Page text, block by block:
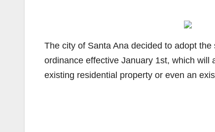
The city of Santa Ana decided to adopt
ordinance effective January 1st, which
existing residential property or even an